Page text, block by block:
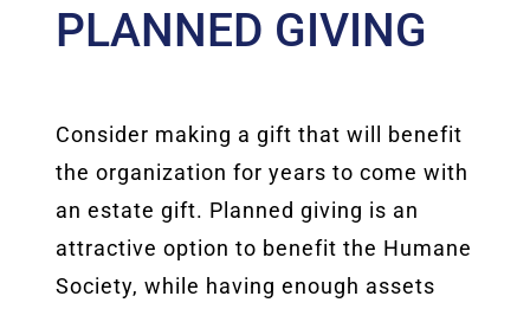
PLANNED GIVING
Consider making a gift that will benefit
the organization for years to come with
an estate gift. Planned giving is an
attractive option to benefit the Humane
Society, while having enough assets